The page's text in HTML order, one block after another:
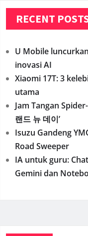
RECENT
U Mobile
inovasi AI
Xiaomi 17T: 3
utama
Jam Tangan
랜드 뉴 데이’
Isuzu Gandeng
Road Sweeper
IA untuk guru:
Gemini dan